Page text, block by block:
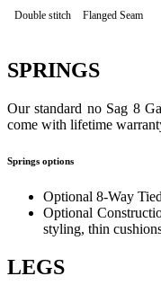
Double stitch Flanged Seam
SPRINGS
Our standard no Sag 8
come with lifetime
Springs options
Optional 8-Way
Optional
styling, thin
LEGS